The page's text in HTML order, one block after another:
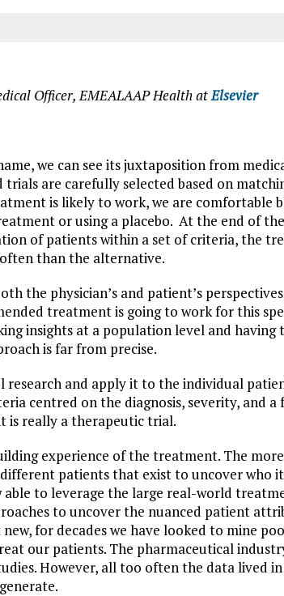
Officer, EMEALAAP Health atElsevier
we can see its juxtaposition from
are carefully selected based on
is likely to work, we are comfortable
or using a placebo. At the end of
of patients within a set of criteria, the
than the alternative.
the physician’s and patient’s
treatment is going to work for this
insights at a population level and having
is far from precise.
research and apply it to the individual
centred on the diagnosis, severity, and a
is really a therapeutic trial.
experience of the treatment. The
patients that exist to uncover who
able to leverage the large real-world
to uncover the nuanced patient
for decades we have looked to mine
our patients. The pharmaceutical
However, all too often the data lived